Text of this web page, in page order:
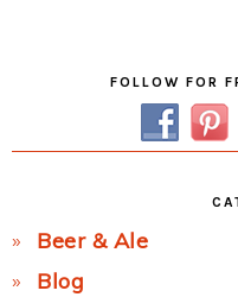
FOLLOW FOR
Beer & Ale
Blog